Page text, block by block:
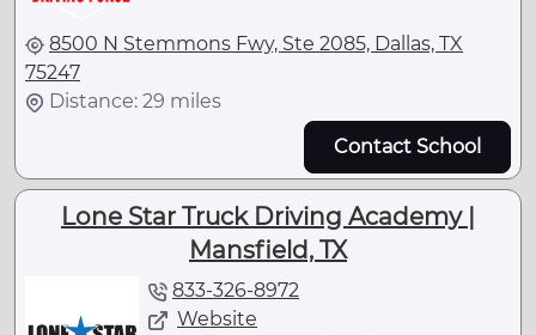
8500 N Stemmons Fwy, Ste 2085, Dallas, TX
75247
Distance: 29 miles
Contact School
Lone Star Truck Driving Academy |
Mansfield, TX
833-326-8972
Website